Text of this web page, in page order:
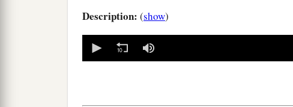
Description: (show)
seconds